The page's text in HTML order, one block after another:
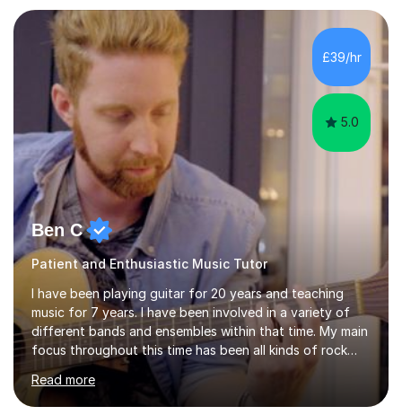
more creative ones, according to the students
personality, necessities and objectives.Spanish is my
native language and I started studying a Bachelor in
Spanish Literature and Music. I finished the Bachelor in
Music Composition...
£39/hr
5.0
Ben C
Patient and Enthusiastic Music Tutor
I have been playing guitar for 20 years and teaching
music for 7 years. I have been involved in a variety of
different bands and ensembles within that time. My main
focus throughout this time has been all kinds of rock
music but I also have lots of experience in metal and
acoustic singer/songwriter styles. I qualified from Leeds
College of Music, gaining a 2:1 degree in Music
Read more